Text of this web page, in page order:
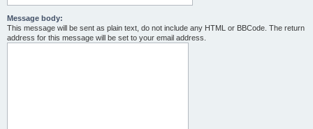
Message body:
This message will be sent as plain text, do not include any HTML or BBCode. The return
address for this message will be set to your email address.